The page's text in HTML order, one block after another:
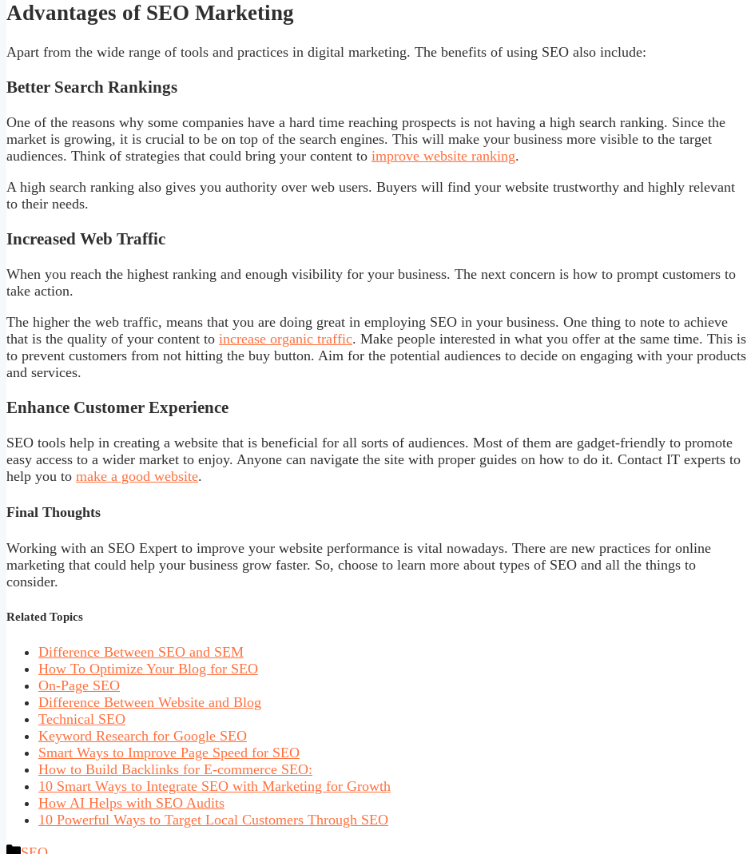
Advantages of SEO Marketing
Apart from the wide range of tools and practices in digital marketing. The benefits of using SEO also include:
Better Search Rankings
One of the reasons why some companies have a hard time reaching prospects is not having a high search ranking. Since the
market is growing, it is crucial to be on top of the search engines. This will make your business more visible to the target
audiences. Think of strategies that could bring your content to improve website ranking.
A high search ranking also gives you authority over web users. Buyers will find your website trustworthy and highly relevant
to their needs.
Increased Web Traffic
When you reach the highest ranking and enough visibility for your business. The next concern is how to prompt customers to
take action.
The higher the web traffic, means that you are doing great in employing SEO in your business. One thing to note to achieve
that is the quality of your content to increase organic traffic. Make people interested in what you offer at the same time. This is
to prevent customers from not hitting the buy button. Aim for the potential audiences to decide on engaging with your products
and services.
Enhance Customer Experience
SEO tools help in creating a website that is beneficial for all sorts of audiences. Most of them are gadget-friendly to promote
easy access to a wider market to enjoy. Anyone can navigate the site with proper guides on how to do it. Contact IT experts to
help you to make a good website.
Final Thoughts
Working with an SEO Expert to improve your website performance is vital nowadays. There are new practices for online
marketing that could help your business grow faster. So, choose to learn more about types of SEO and all the things to
consider.
Related Topics
Difference Between SEO and SEM
How To Optimize Your Blog for SEO
On-Page SEO
Difference Between Website and Blog
Technical SEO
Keyword Research for Google SEO
Smart Ways to Improve Page Speed for SEO
How to Build Backlinks for E-commerce SEO:
10 Smart Ways to Integrate SEO with Marketing for Growth
How AI Helps with SEO Audits
10 Powerful Ways to Target Local Customers Through SEO
Categories